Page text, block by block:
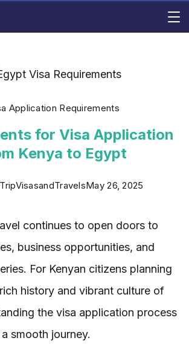
Application Requirements
for Visa Application
Kenya to Egypt
May 26, 2025
continues to open doors to
business opportunities, and
For Kenyan citizens planning
history and vibrant culture of
the visa application process
smooth journey.